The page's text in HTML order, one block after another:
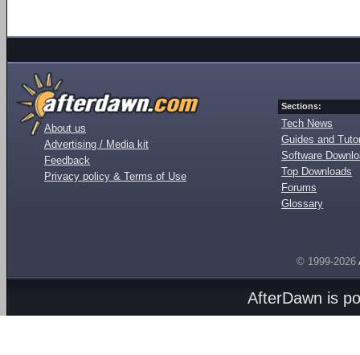
About us
Advertising / Media kit
Feedback
Privacy policy & Terms of Use
Sections:
Tech News
Guides and
Software
Top Downloads
Forums
Glossary
© 1999-2026
AfterDawn is